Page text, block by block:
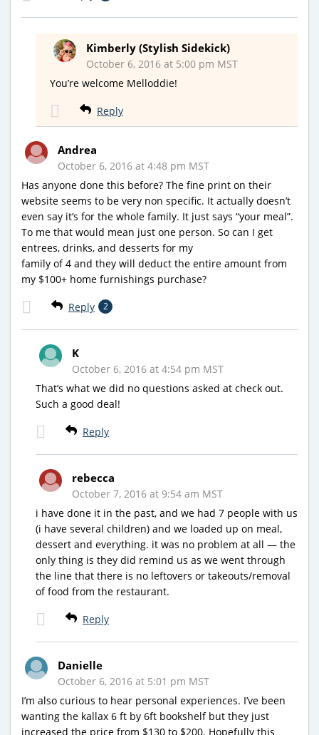
Kimberly (Stylish Sidekick)
October 6, 2016 at 5:00 pm MST
You’re welcome Melloddie!
Reply
Andrea
October 6, 2016 at 4:48 pm MST
Has anyone done this before? The fine print on their
website seems to be very non specific. It actually doesn’t
even say it’s for the whole family. It just says “your meal”.
To me that would mean just one person. So can I get
entrees, drinks, and desserts for my
family of 4 and they will deduct the entire amount from
my $100+ home furnishings purchase?
Reply 2
K
October 6, 2016 at 4:54 pm MST
That’s what we did no questions asked at check out.
Such a good deal!
Reply
rebecca
October 7, 2016 at 9:54 am MST
i have done it in the past, and we had 7 people with us
(i have several children) and we loaded up on meal,
dessert and everything. it was no problem at all — the
only thing is they did remind us as we went through
the line that there is no leftovers or takeouts/removal
of food from the restaurant.
Reply
Danielle
October 6, 2016 at 5:01 pm MST
I’m also curious to hear personal experiences. I’ve been
wanting the kallax 6 ft by 6ft bookshelf but they just
increased the price from $130 to $200. Hopefully this